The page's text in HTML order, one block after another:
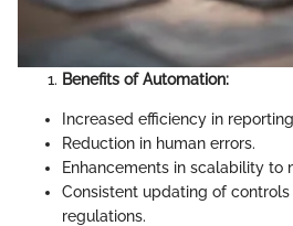
Benefits of Automation:
Increased efficiency in
Reduction in human errors.
Enhancements in scalability to
Consistent updating of
regulations.